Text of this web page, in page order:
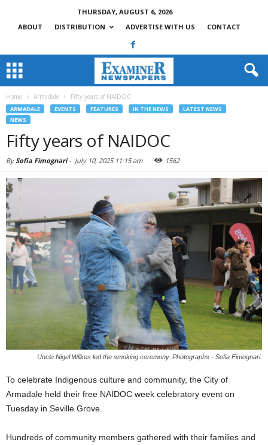
THURSDAY, AUGUST 6, 2026
ABOUT
DISTRIBUTION ADVERTISE WITH US CONTACT
Home Armadale Fifty years of NAIDOC
ARMADALE EVENTS FEATURES IN THE NEWS
LATEST NEWS
NEWS
Fifty years of NAIDOC
BySofia Fimognari- July 10, 2025 11:15 am 1562
Uncle Nigel Wilkes led the smoking ceremony. Photographs - Sofia Fimognari.
To celebrate Indigenous culture and community, the City of
Armadale held their free NAIDOC week celebratory event on
Tuesday in Seville Grove.
Hundreds of community members gathered with their families and